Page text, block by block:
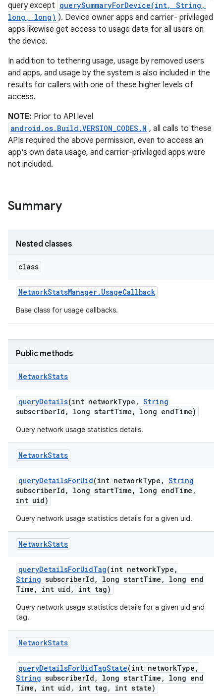
query except querySummaryForDevice(int, String,
long, long) ). Device owner apps and carrier- privileged
apps likewise get access to usage data for all users on
the device.
In addition to tethering usage, usage by removed users
and apps, and usage by the system is also included in the
results for callers with one of these higher levels of
access.
NOTE: Prior to API level
android.os.Build.VERSION_CODES.N , all calls to these
APIs required the above permission, even to access an
app's own data usage, and carrier-privileged apps were
not included.
Summary
Nested classes
class
NetworkStatsManager. UsageCallback
Base class for usage callbacks.
Public methods
NetworkStats
queryDetails(int networkType , String
subscriberId , long startTime , long endTime)
Query network usage statistics details.
NetworkStats
queryDetailsForUid(int networkType , String
subscriberId , long startTime , long endTime ,
int uid)
Query network usage statistics details for a given uid.
NetworkStats
queryDetailsForUidTag(int networkType ,
String subscriberId , long startTime ,
long end
Time , int uid , int tag)
Query network usage statistics details for a given uid and
tag.
NetworkStats
queryDetailsForUidTagState(int networkType ,
String subscriberId , long startTime ,
long end
Time , int uid , int tag , int state)